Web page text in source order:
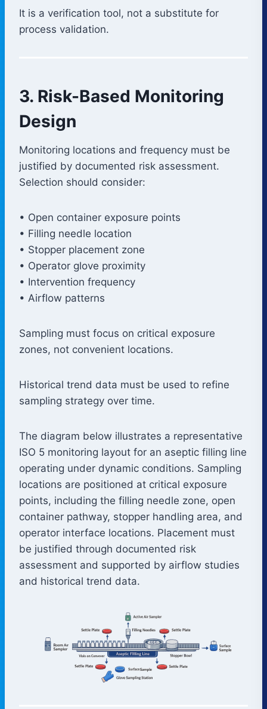
It is a verification tool, not a substitute for
process validation.
3. Risk-Based Monitoring
Design
Monitoring locations and frequency must be
justified by documented risk assessment.
Selection should consider:
• Open container exposure points
• Filling needle location
• Stopper placement zone
• Operator glove proximity
• Intervention frequency
• Airflow patterns
Sampling must focus on critical exposure
zones, not convenient locations.
Historical trend data must be used to refine
sampling strategy over time.
The diagram below illustrates a representative
ISO 5 monitoring layout for an aseptic filling line
operating under dynamic conditions. Sampling
locations are positioned at critical exposure
points, including the filling needle zone, open
container pathway, stopper handling area, and
operator interface locations. Placement must
be justified through documented risk
assessment and supported by airflow studies
and historical trend data.